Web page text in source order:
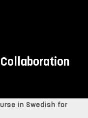
Collaboration
in Swedish for